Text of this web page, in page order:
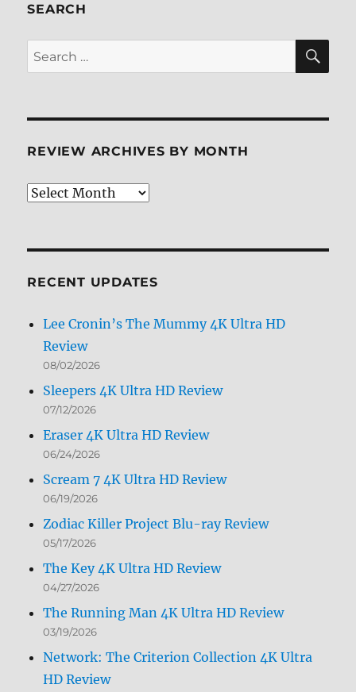
SEARCH
Search
for:
REVIEW ARCHIVES BY MONTH
Review
RECENT UPDATES
Lee Cronin’s The Mummy 4K Ultra HD
Review
08/02/2026
Sleepers 4K Ultra HD Review
07/12/2026
Eraser 4K Ultra HD Review
06/24/2026
Scream 7 4K Ultra HD Review
06/19/2026
Zodiac Killer Project Blu-ray Review
05/17/2026
The Key 4K Ultra HD Review
04/27/2026
The Running Man 4K Ultra HD Review
03/19/2026
Network: The Criterion Collection 4K Ultra
HD Review